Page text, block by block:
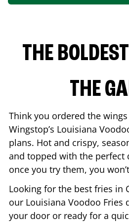
THE
THE
Think you ordered the
Wingstop’s Louisiana
plans. Hot and crispy,
and topped with the perfect
once you try them, you
Looking for the best fries in
our Louisiana Voodoo Fries
your door or ready for a